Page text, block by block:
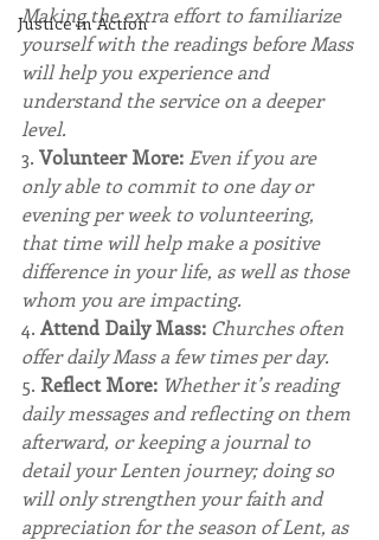
Justice in Action
Making the extra effort to familiarize
yourself with the readings before Mass
will help you experience and
understand the service on a deeper
level.
3. Volunteer More: Even if you are
only able to commit to one day or
evening per week to volunteering,
that time will help make a positive
difference in your life, as well as those
whom you are impacting.
4. Attend Daily Mass: Churches often
offer daily Mass a few times per day.
5. Reflect More: Whether it’s reading
daily messages and reflecting on them
afterward, or keeping a journal to
detail your Lenten journey; doing so
will only strengthen your faith and
appreciation for the season of Lent, as